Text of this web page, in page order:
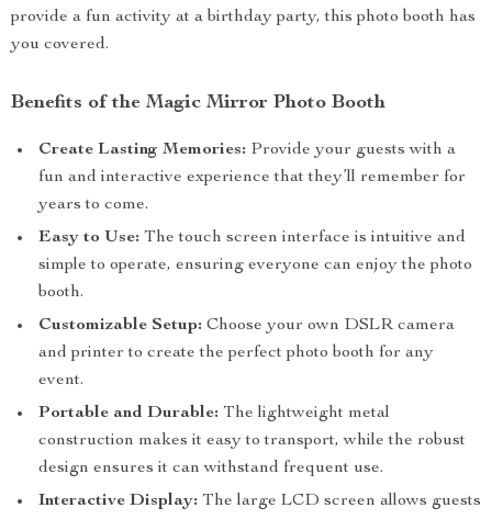
provide a fun activity at a birthday party, this photo booth has
you covered.
Benefits of the Magic Mirror Photo Booth
Create Lasting Memories: Provide your guests with a
fun and interactive experience that they’ll remember for
years to come.
Easy to Use: The touch screen interface is intuitive and
simple to operate, ensuring everyone can enjoy the photo
booth.
Customizable Setup: Choose your own DSLR camera
and printer to create the perfect photo booth for any
event.
Portable and Durable: The lightweight metal
construction makes it easy to transport, while the robust
design ensures it can withstand frequent use.
Interactive Display: The large LCD screen allows guests